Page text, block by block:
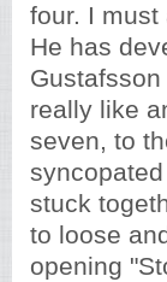
four. I
He has
really like
seven, to
stuck
to loose
opening